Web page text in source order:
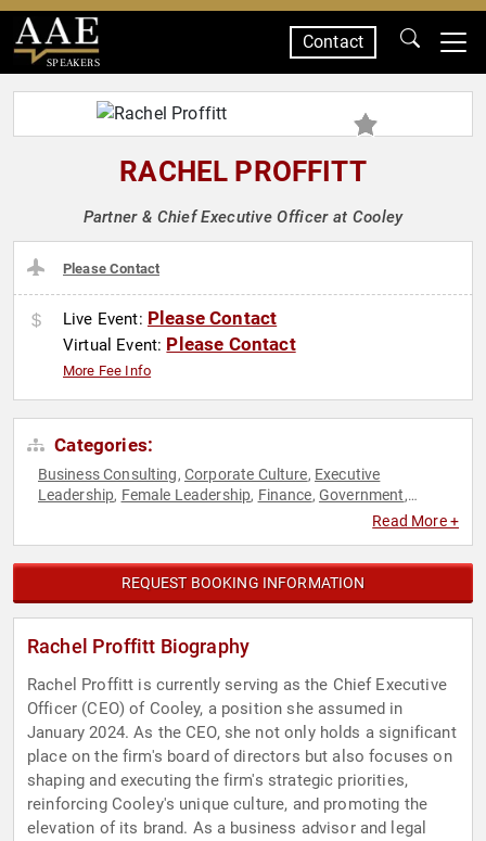
SPEAKERS
Contact
RACHEL PROFFITT
Partner & Chief Executive Officer at Cooley
Please Contact
Live Event: Please Contact
Virtual Event: Please Contact
More Fee Info
Categories:
Business Consulting, Corporate Culture, Executive
Leadership, Female Leadership, Finance, Government,
Read More +
REQUEST BOOKING INFORMATION
Rachel Proffitt Biography
Rachel Proffitt is currently serving as the Chief Executive
Officer (CEO) of Cooley, a position she assumed in
January 2024. As the CEO, she not only holds a significant
place on the firm's board of directors but also focuses on
shaping and executing the firm's strategic priorities,
reinforcing Cooley's unique culture, and promoting the
elevation of its brand. As a business advisor and legal